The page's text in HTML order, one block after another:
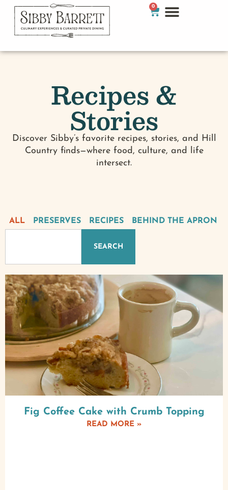
0
Recipes &
Stories
Discover Sibby’s favorite recipes, stories, and Hill
Country finds—where food, culture, and life
intersect.
PRESERVES RECIPES BEHIND THE APRON
ALL
SEARCH
Fig Coffee Cake with Crumb Topping
READ MORE »